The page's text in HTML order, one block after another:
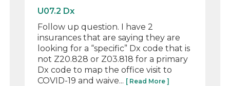
U07.2 Dx
Follow up question. I have 2
insurances that are saying they are
looking for a “specific” Dx code that is
not Z20.828 or Z03.818 for a primary
Dx code to map the office visit to
COVID-19 and waive... [ Read More ]